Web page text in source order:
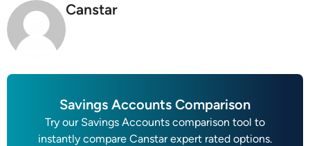
Canstar
Savings Accounts Comparison
Try our Savings Accounts comparison tool to
instantly compare Canstar expert rated options.